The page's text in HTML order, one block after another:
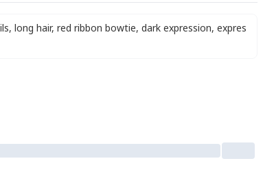
, long hair, red ribbon bowtie, dark expression, expres